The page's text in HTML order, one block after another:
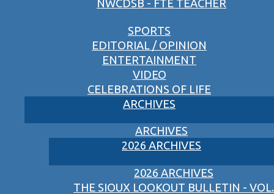
NWCDSB - FTE TEACHER
SPORTS
EDITORIAL / OPINION
ENTERTAINMENT
VIDEO
CELEBRATIONS OF LIFE
ARCHIVES
ARCHIVES
2026 ARCHIVES
2026 ARCHIVES
THE SIOUX LOOKOUT BULLETIN - VOL.